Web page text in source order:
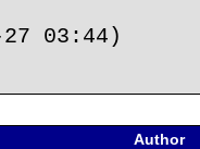
03:44)
Author